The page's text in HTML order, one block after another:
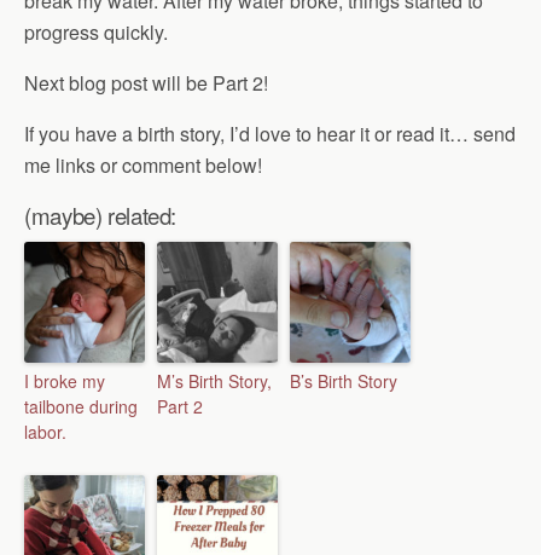
progress quickly.
Next blog post will be Part 2!
If you have a birth story, I’d love to hear it or read it… send
me links or comment below!
(maybe) related:
I broke my
tailbone during
labor.
M’s Birth Story,
Part 2
B’s Birth Story